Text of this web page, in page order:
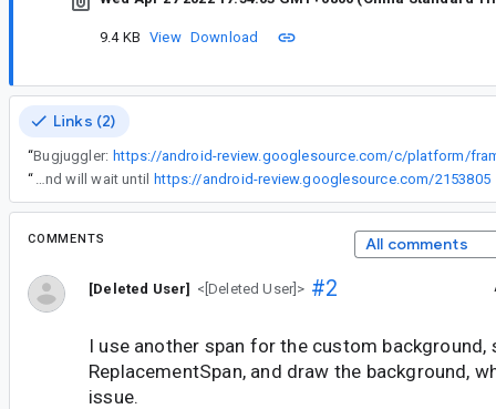
9.4 KB View Download
Links (2)
“Bugjuggler:
“
Hi. I've received your bug and will wait until https://android-review.googlesource.com/2153805
COMMENTS All comments
[Deleted User] <[Deleted User]> #2
I use another span for the custom background,
ReplacementSpan, and draw the background,
issue.